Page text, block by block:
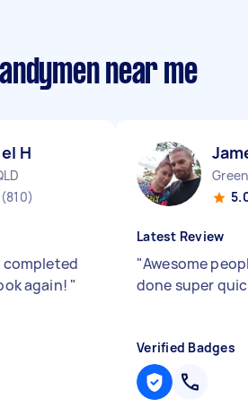
near me
H
(810)
completed
again! "
Latest Review
"Awesome
done super
Verified Badges